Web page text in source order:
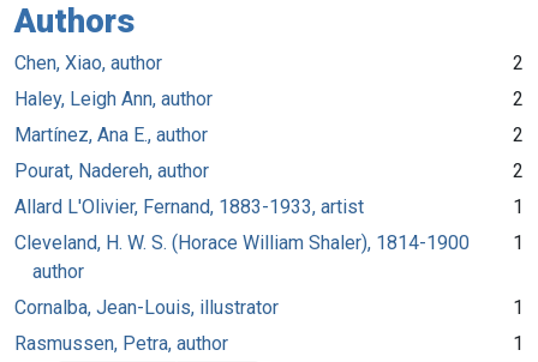
Authors
Chen, Xiao, author
2
Haley, Leigh Ann, author
2
Martínez, Ana E., author
2
Pourat, Nadereh, author
2
Allard L'Olivier, Fernand, 1883-1933, artist
1
Cleveland, H. W. S. (Horace William Shaler), 1814-1900
author
1
Cornalba, Jean-Louis, illustrator
1
Rasmussen, Petra, author
1